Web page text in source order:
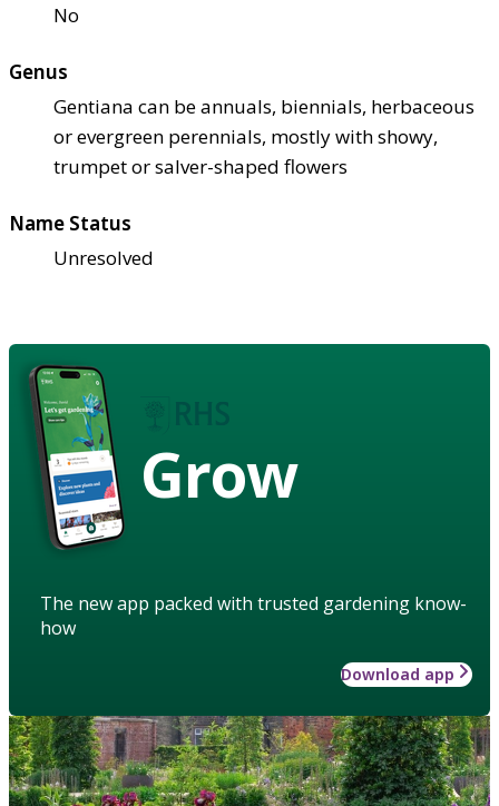
No
Genus
Gentiana can be annuals, biennials, herbaceous
or evergreen perennials, mostly with showy,
trumpet or salver-shaped flowers
Name Status
Unresolved
Grow
The new app packed with trusted gardening know-
how
Download app